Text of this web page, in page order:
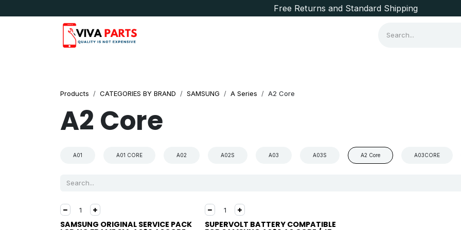
Free Returns and Standard Shipping
Products CATEGORIES BY BRAND SAMSUNG A Series A2 Core
A2 Core
A01 A01 CORE A02 A02S A03 A03S A2 Core A03CORE
SAMSUNG ORIGINAL SERVICE PACK SUPERVOLT BATTERY COMPATIBLE